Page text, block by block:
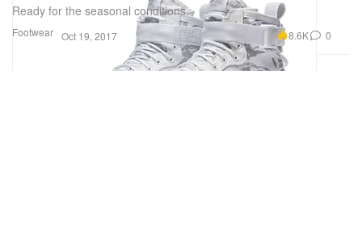
Footwear
Ready for the seasonal conditions.
Oct 19, 2017 8.6K 0